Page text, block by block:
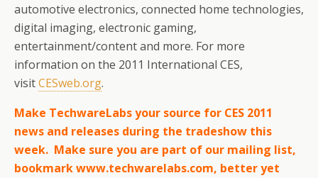
automotive electronics, connected home technologies,
digital imaging, electronic gaming,
entertainment/content and more. For more
information on the 2011 International CES,
visitCESweb.org.
Make TechwareLabs your source for CES 2011
news and releases during the tradeshow this
week. Make sure you are part of our mailing list,
bookmark www.techwarelabs.com, better yet